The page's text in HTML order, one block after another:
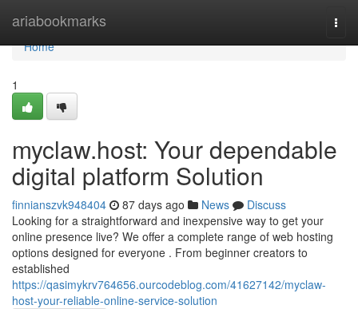
ariabookmarks
Home
Home
1
myclaw.host: Your dependable
digital platform Solution
finnianszvk948404 87 days ago News
Discuss
Looking for a straightforward and inexpensive way to get your
online presence live? We offer a complete range of web hosting
options designed for everyone . From beginner creators to
established
https://qasimykrv764656.ourcodeblog.com/41627142/myclaw-
host-your-reliable-online-service-solution